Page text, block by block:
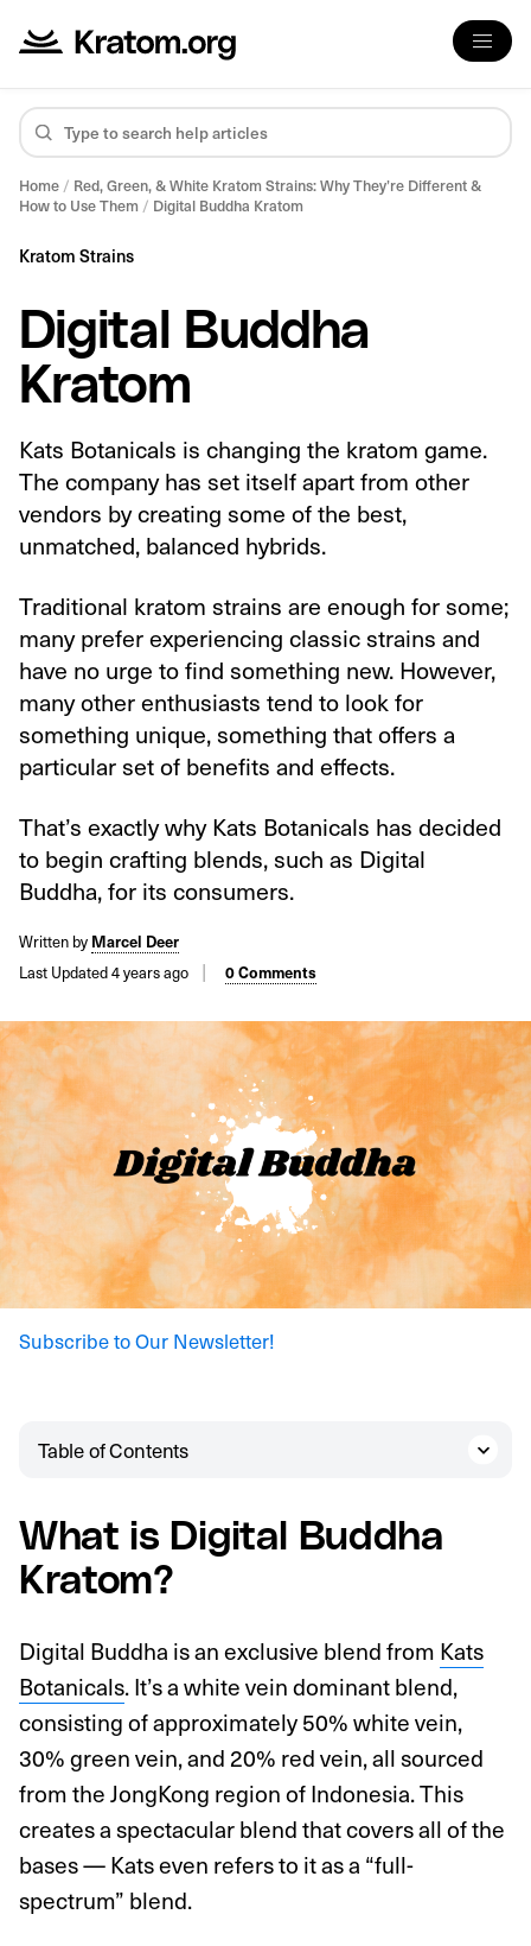
Home / Red, Green, & White Kratom Strains: Why They’re Different &
How to Use Them / Digital Buddha Kratom
Kratom Strains
Digital Buddha
Kratom
Kats Botanicals is changing the kratom game.
The company has set itself apart from other
vendors by creating some of the best,
unmatched, balanced hybrids.
Traditional kratom strains are enough for some;
many prefer experiencing classic strains and
have no urge to find something new. However,
many other enthusiasts tend to look for
something unique, something that offers a
particular set of benefits and effects.
That’s exactly why Kats Botanicals has decided
to begin crafting blends, such as Digital
Buddha, for its consumers.
Written by Marcel Deer
Last Updated 4 years ago 0 Comments
Subscribe to Our Newsletter!
Table of Contents
What is Digital Buddha
Kratom?
Digital Buddha is an exclusive blend from Kats
Botanicals. It’s a white vein dominant blend,
consisting of approximately 50% white vein,
30% green vein, and 20% red vein, all sourced
from the JongKong region of Indonesia. This
creates a spectacular blend that covers all of the
bases — Kats even refers to it as a “full-
spectrum” blend.